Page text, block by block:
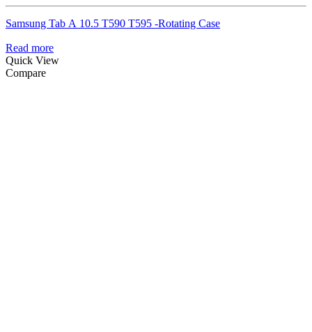
Samsung Tab A 10.5 T590 T595 -Rotating Case
Read more
Quick View
Compare